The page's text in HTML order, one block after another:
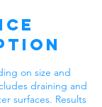
on size and
draining and
surfaces. Results